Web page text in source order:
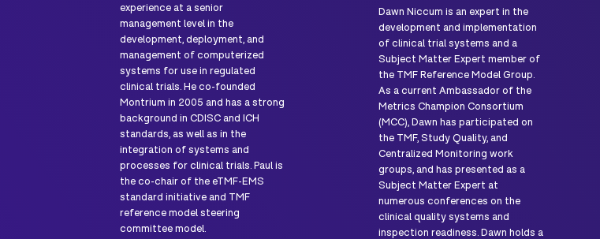
experience at a senior
management level in the
development, deployment, and
management of computerized
systems for use in regulated
clinical trials. He co-founded
Montrium in 2005 and has a strong
background in CDISC and ICH
standards, as well as in the
integration of systems and
processes for clinical trials. Paul is
the co-chair of the eTMF-EMS
standard initiative and TMF
reference model steering
committee model.
Dawn Niccum is an expert in the
development and implementation
of clinical trial systems and a
Subject Matter Expert member of
the TMF Reference Model Group.
As a current Ambassador of the
Metrics Champion Consortium
(MCC), Dawn has participated on
the TMF, Study Quality, and
Centralized Monitoring work
groups, and has presented as a
Subject Matter Expert at
numerous conferences on the
clinical quality systems and
inspection readiness. Dawn holds a